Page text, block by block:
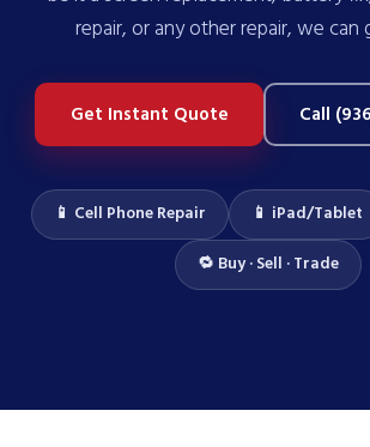
repair, or any other repair, we can
Get Instant Quote Call
📱 Cell Phone Repair 📱 iPad/Tablet
🔁 Buy · Sell · Trade